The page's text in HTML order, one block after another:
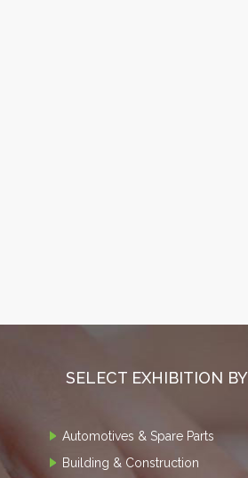
SELECT EXHIBITION
Automotives & Spare Parts
Building & Construction